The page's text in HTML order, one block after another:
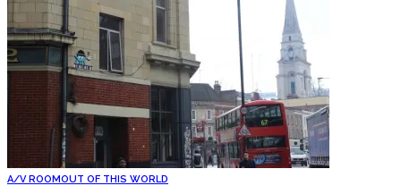
A/V ROOMOUT OF THIS WORLD